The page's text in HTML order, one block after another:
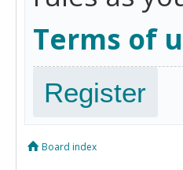
Terms of
Register
Board index